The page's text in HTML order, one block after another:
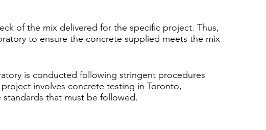
of the mix delivered for the specific project. Thus,
to ensure the concrete supplied meets the mix
is conducted following stringent procedures
involves concrete testing in Toronto,
standards that must be followed.